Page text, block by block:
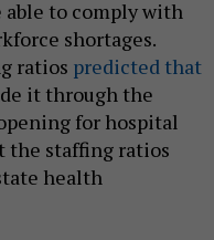
able to comply with
shortages.
ratios predicted that
it through the
for hospital
the staffing ratios
health